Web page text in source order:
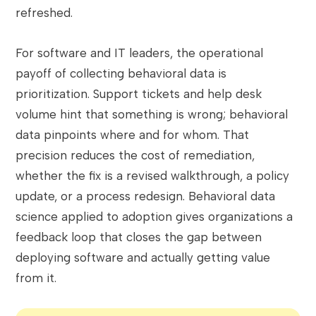
refreshed.
For software and IT leaders, the operational
payoff of collecting behavioral data is
prioritization. Support tickets and help desk
volume hint that something is wrong; behavioral
data pinpoints where and for whom. That
precision reduces the cost of remediation,
whether the fix is a revised walkthrough, a policy
update, or a process redesign. Behavioral data
science applied to adoption gives organizations a
feedback loop that closes the gap between
deploying software and actually getting value
from it.